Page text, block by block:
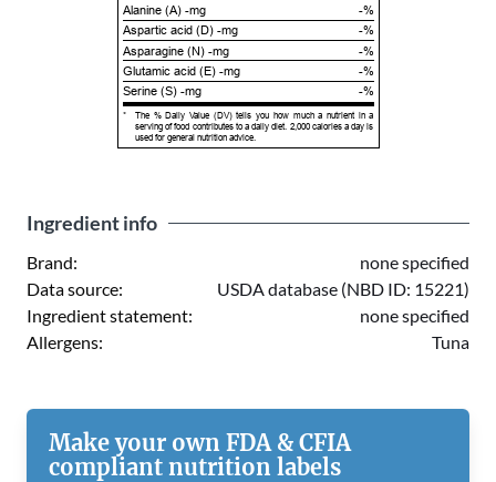
Alanine (A) -mg
-%
Aspartic acid (D) -mg
-%
Asparagine (N) -mg
-%
Glutamic acid (E) -mg
-%
Serine (S) -mg
-%
*
The % Daily Value (DV) tells you how much a nutrient in a
serving of food contributes to a daily diet. 2,000 calories a day is
used for general nutrition advice.
Ingredient info
Brand:
none specified
Data source:
USDA database (NBD ID: 15221)
Ingredient statement:
none specified
Allergens:
Tuna
Make your own FDA & CFIA
compliant nutrition labels